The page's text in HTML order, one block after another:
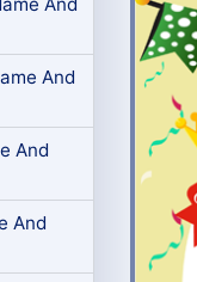
And
And
And